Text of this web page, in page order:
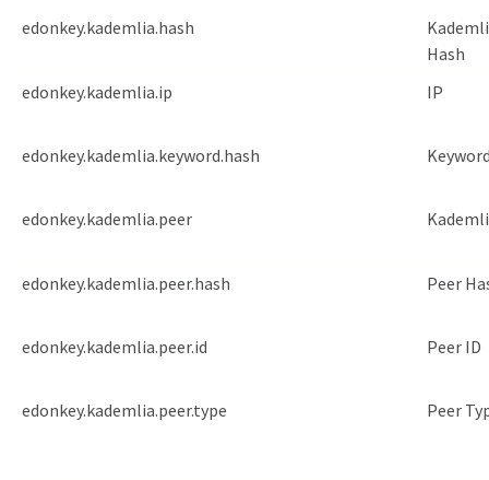
edonkey.kademlia.hash
Hash
edonkey.kademlia.ip
IP
edonkey.kademlia.keyword.hash
edonkey.kademlia.peer
edonkey.kademlia.peer.hash Peer
edonkey.kademlia.peer.id Peer ID
edonkey.kademlia.peer.type Peer